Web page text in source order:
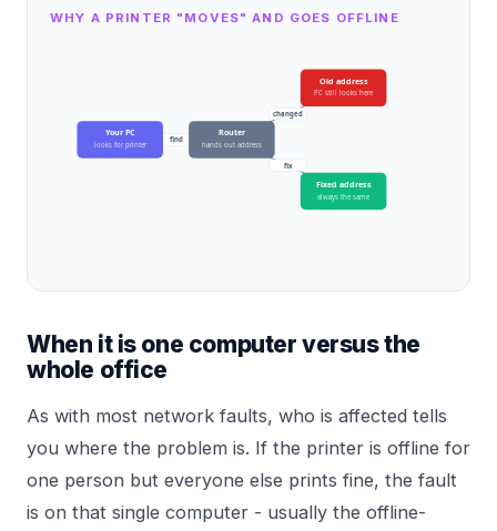
WHY A PRINTER "MOVES" AND GOES OFFLINE
find
changed
fix
Your PC
looks for printer
Router
hands out address
Old address
PC still looks here
Fixed address
always the same
When it is one computer versus the
whole office
As with most network faults, who is affected tells
you where the problem is. If the printer is offline for
one person but everyone else prints fine, the fault
is on that single computer - usually the offline-